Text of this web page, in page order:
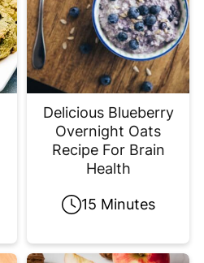
Delicious Blueberry
Overnight Oats
Recipe For Brain
Health
15 Minutes